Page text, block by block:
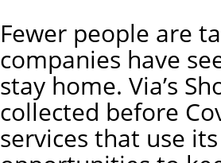
Fewer people are
companies have
stay home. Via’s
collected before
services that use